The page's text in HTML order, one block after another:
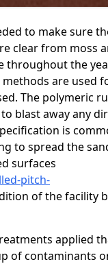
to make sure
clear from moss
throughout the
are used
The polymeric
blast away any
is
to spread the
surfaces
pitch-
of the facility
applied
of contaminants